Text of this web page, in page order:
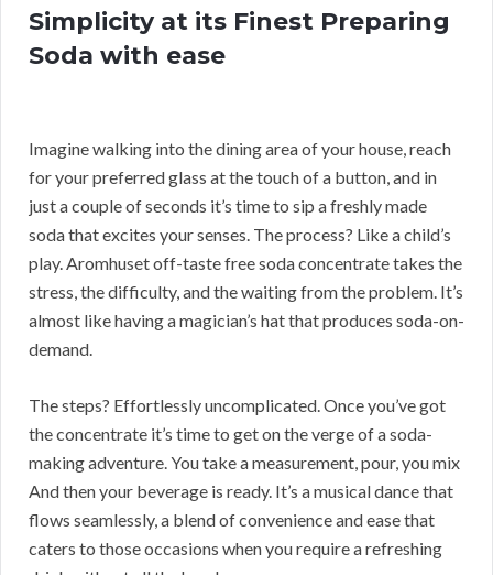
Simplicity at its Finest Preparing
Soda with ease
Imagine walking into the dining area of your house, reach
for your preferred glass at the touch of a button, and in
just a couple of seconds it’s time to sip a freshly made
soda that excites your senses. The process? Like a child’s
play. Aromhuset off-taste free soda concentrate takes the
stress, the difficulty, and the waiting from the problem. It’s
almost like having a magician’s hat that produces soda-on-
demand.
The steps? Effortlessly uncomplicated. Once you’ve got
the concentrate it’s time to get on the verge of a soda-
making adventure. You take a measurement, pour, you mix
And then your beverage is ready. It’s a musical dance that
flows seamlessly, a blend of convenience and ease that
caters to those occasions when you require a refreshing